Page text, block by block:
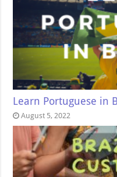
Learn Portuguese in
August 5, 2022